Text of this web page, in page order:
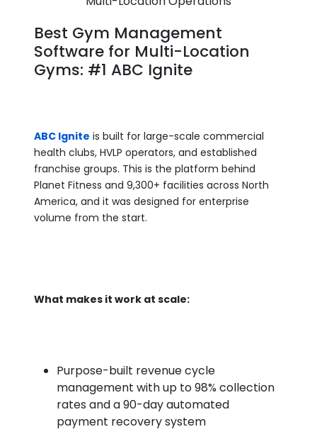
Best Gym Management
Software for Multi-Location
Gyms: #1 ABC Ignite
ABC Ignite is built for large-scale commercial
health clubs, HVLP operators, and established
franchise groups. This is the platform behind
Planet Fitness and 9,300+ facilities across North
America, and it was designed for enterprise
volume from the start.
What makes it work at scale:
Purpose-built revenue cycle
management with up to 98% collection
rates and a 90-day automated
payment recovery system